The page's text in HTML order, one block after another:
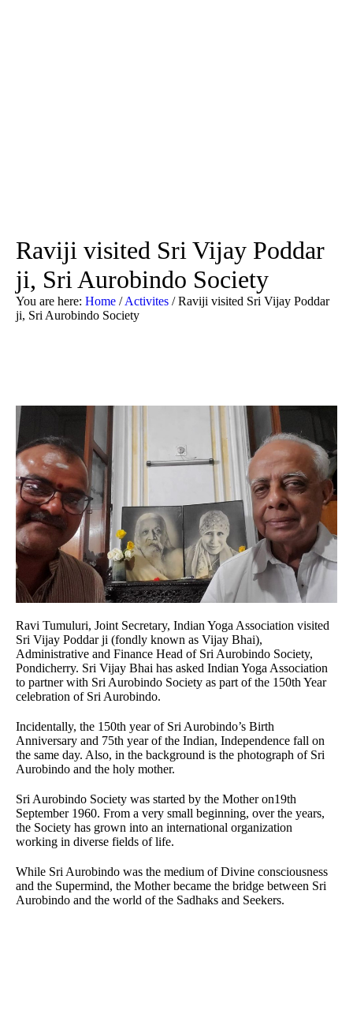
Raviji visited Sri Vijay Poddar
ji, Sri Aurobindo Society
You are here: Home /Activites /Raviji visited Sri Vijay Poddar
ji, Sri Aurobindo Society
Ravi Tumuluri, Joint Secretary, Indian Yoga Association visited
Sri Vijay Poddar ji (fondly known as Vijay Bhai),
Administrative and Finance Head of Sri Aurobindo Society,
Pondicherry. Sri Vijay Bhai has asked Indian Yoga Association
to partner with Sri Aurobindo Society as part of the 150th Year
celebration of Sri Aurobindo.
Incidentally, the 150th year of Sri Aurobindo’s Birth
Anniversary and 75th year of the Indian, Independence fall on
the same day. Also, in the background is the photograph of Sri
Aurobindo and the holy mother.
Sri Aurobindo Society was started by the Mother on19th
September 1960. From a very small beginning, over the years,
the Society has grown into an international organization
working in diverse fields of life.
While Sri Aurobindo was the medium of Divine consciousness
and the Supermind, the Mother became the bridge between Sri
Aurobindo and the world of the Sadhaks and Seekers.